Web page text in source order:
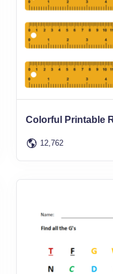
Colorful Printable
12,762